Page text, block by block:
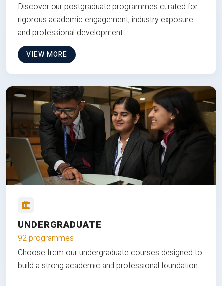
Discover our postgraduate programmes curated for
rigorous academic engagement, industry exposure
and professional development.
VIEW MORE
UNDERGRADUATE
92 programmes
Choose from our undergraduate courses designed to
build a strong academic and professional foundation